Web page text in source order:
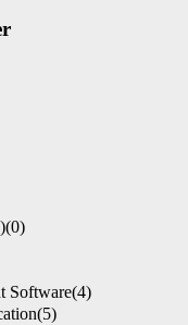
(0)
Software(4)
(5)